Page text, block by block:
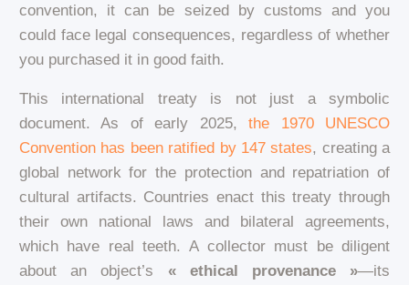
convention, it can be seized by customs and you
could face legal consequences, regardless of whether
you purchased it in good faith.
This international treaty is not just a symbolic
document. As of early 2025,the 1970 UNESCO
Convention has been ratified by 147 states, creating a
global network for the protection and repatriation of
cultural artifacts. Countries enact this treaty through
their own national laws and bilateral agreements,
which have real teeth. A collector must be diligent
about an object’s « ethical provenance »—its